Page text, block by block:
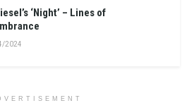
‘Night’ – Lines of
2024